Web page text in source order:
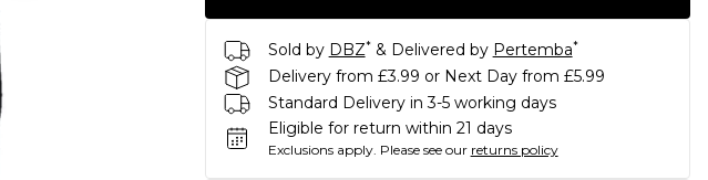
Sold by DBZ* & Delivered by Pertemba*
Delivery from £3.99 or Next Day from £5.99
Standard Delivery in 3-5 working days
Eligible for return within 21 days
Exclusions apply. Please see our returns policy